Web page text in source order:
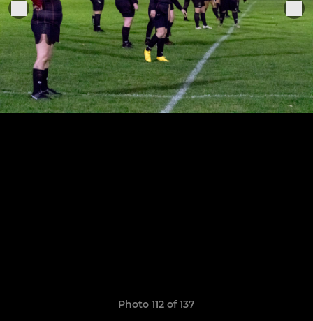
Photo 112 of 137